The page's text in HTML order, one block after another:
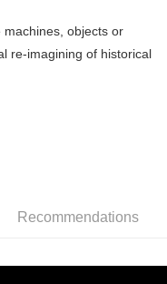
objects or
re-imagining of historical
Recommendations